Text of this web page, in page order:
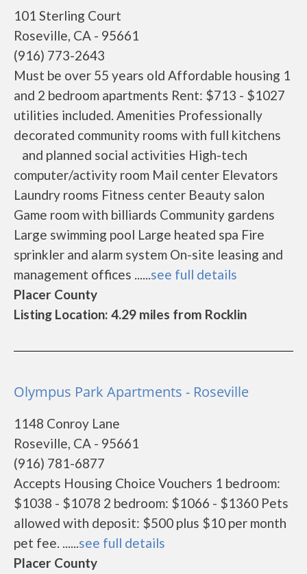
101 Sterling Court
Roseville, CA - 95661
(916) 773-2643
Must be over 55 years old Affordable housing 1
and 2 bedroom apartments Rent: $713 - $1027
utilities included. Amenities Professionally
decorated community rooms with full kitchens
and planned social activities High-tech
computer/activity room Mail center Elevators
Laundry rooms Fitness center Beauty salon
Game room with billiards Community gardens
Large swimming pool Large heated spa Fire
sprinkler and alarm system On-site leasing and
management offices ......see full details
Placer County
Listing Location: 4.29 miles from Rocklin
Olympus Park Apartments - Roseville
1148 Conroy Lane
Roseville, CA - 95661
(916) 781-6877
Accepts Housing Choice Vouchers 1 bedroom:
$1038 - $1078 2 bedroom: $1066 - $1360 Pets
allowed with deposit: $500 plus $10 per month
pet fee. ......see full details
Placer County